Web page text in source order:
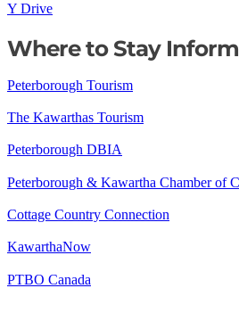
Y Drive
Where to Stay
Peterborough Tourism
The Kawarthas Tourism
Peterborough DBIA
Peterborough & Kawartha Chamber of
Cottage Country Connection
KawarthaNow
PTBO Canada